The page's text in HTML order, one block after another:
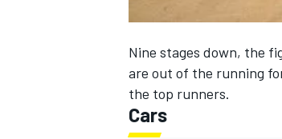
Nine stages down, the
are out of the running
the top runners.
Cars